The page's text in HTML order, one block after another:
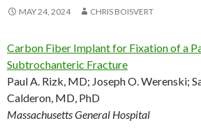
MAY 24, 2024 CHRIS BOISVERT
Carbon Fiber Implant for Fixation of a
Subtrochanteric Fracture
Paul A. Rizk, MD; Joseph O. Werenski;
Calderon, MD, PhD
Massachusetts General Hospital